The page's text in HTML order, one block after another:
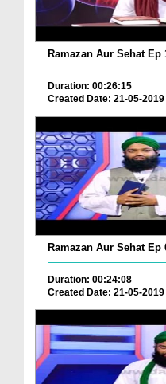
Ramazan Aur Sehat Ep
Duration: 00:26:15
Created Date: 21-05-2019
Ramazan Aur Sehat Ep
Duration: 00:24:08
Created Date: 21-05-2019